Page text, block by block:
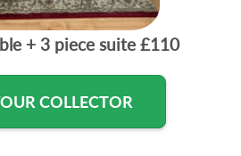
+ 3 piece suite£110
COLLECTOR